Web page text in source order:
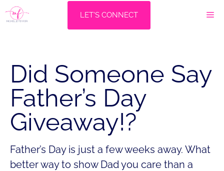
Skip
to
LET'S CONNECT
Did Someone Say
Father’s Day
Giveaway!?
Father’s Day is just a few weeks away. What
better way to show Dad you care than a